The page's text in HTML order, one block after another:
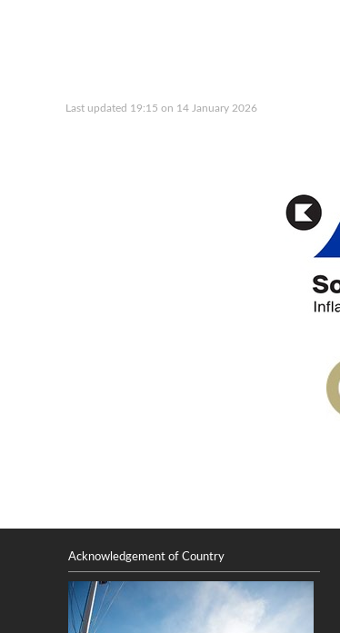
Last updated 19:15 on 14 January 2026
Acknowledgement of Country